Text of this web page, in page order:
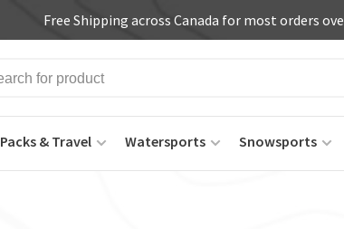
Free Shipping across Canada for most orders
Packs & Travel Watersports Snowsports